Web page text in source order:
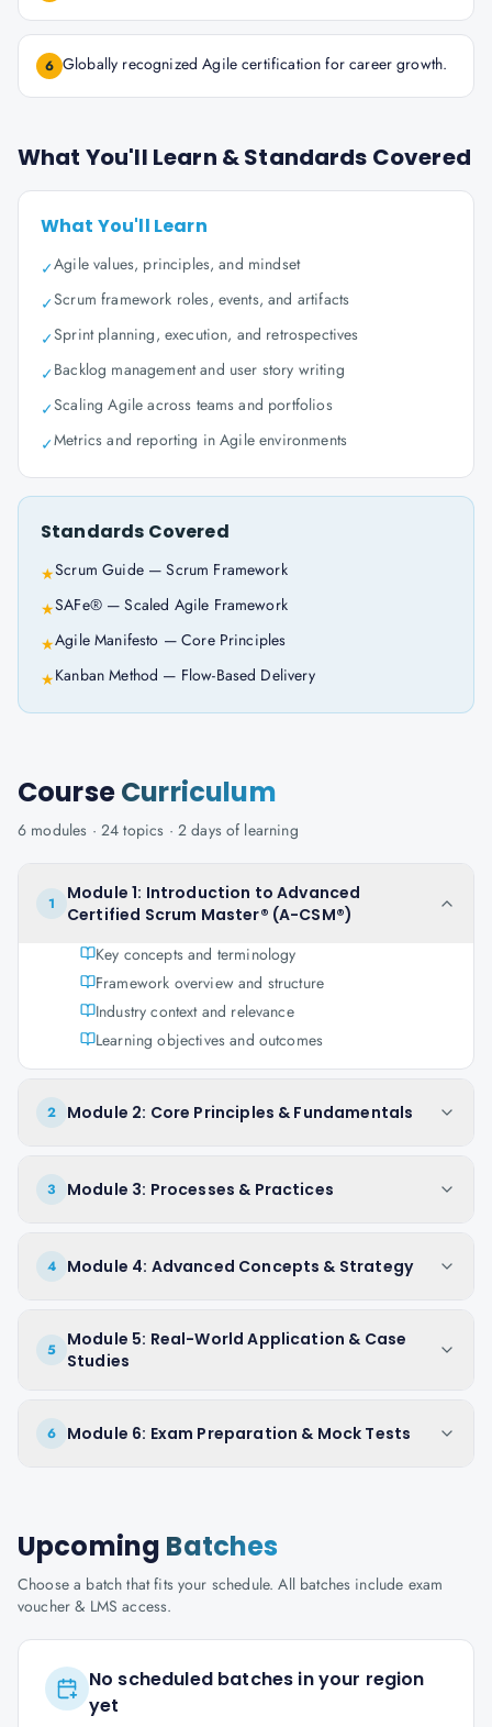
6 Globally recognized Agile certification for career growth.
What You'll Learn & Standards Covered
What You'll Learn
✓Agile values, principles, and mindset
✓Scrum framework roles, events, and artifacts
✓Sprint planning, execution, and retrospectives
✓Backlog management and user story writing
✓Scaling Agile across teams and portfolios
✓Metrics and reporting in Agile environments
Standards Covered
★Scrum Guide — Scrum Framework
★SAFe® — Scaled Agile Framework
★Agile Manifesto — Core Principles
★Kanban Method — Flow-Based Delivery
CourseCurriculum
6 modules · 24 topics · 2 daysof learning
1
Module 1: Introduction to Advanced
Certified Scrum Master® (A-CSM®)
Key concepts and terminology
Framework overview and structure
Industry context and relevance
Learning objectives and outcomes
2 Module 2: Core Principles & Fundamentals
3 Module 3: Processes & Practices
4 Module 4: Advanced Concepts & Strategy
5
Module 5: Real-World Application & Case
Studies
6 Module 6: Exam Preparation & Mock Tests
Upcoming Batches
Choose a batch that fits your schedule. All batches include exam
voucher & LMS access.
No scheduled batches in your region
yet